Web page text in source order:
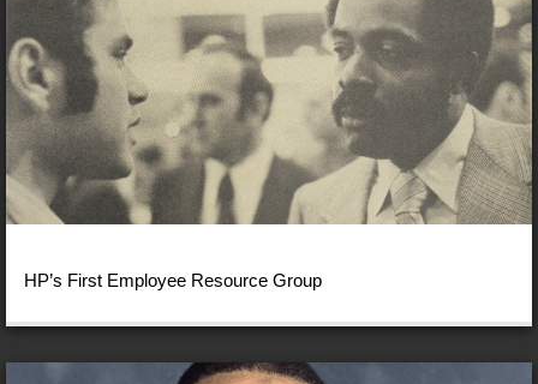
HP’s First Employee Resource Group